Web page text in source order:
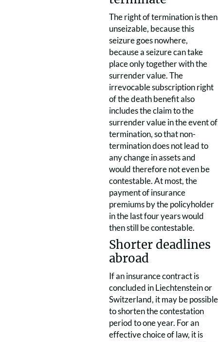
The right of termination is then
unseizable, because this
seizure goes nowhere,
because a seizure can take
place only together with the
surrender value. The
irrevocable subscription right
of the death benefit also
includes the claim to the
surrender value in the event of
termination, so that non-
termination does not lead to
any change in assets and
would therefore not even be
contestable. At most, the
payment of insurance
premiums by the policyholder
in the last four years would
then still be contestable.
Shorter deadlines
abroad
If an insurance contract is
concluded in Liechtenstein or
Switzerland, it may be possible
to shorten the contestation
period to one year. For an
effective choice of law, it is